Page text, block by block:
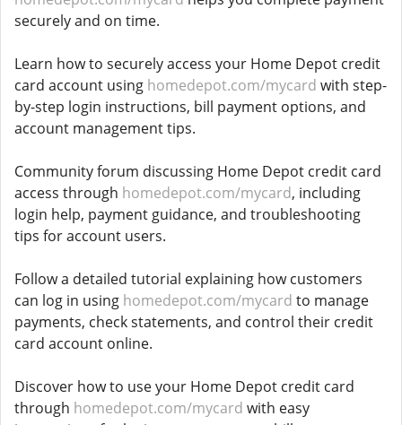
securely and on time.
Learn how to securely access your Home Depot credit
card account using homedepot.com/mycard with step-
by-step login instructions, bill payment options, and
account management tips.
Community forum discussing Home Depot credit card
access through homedepot.com/mycard, including
login help, payment guidance, and troubleshooting
tips for account users.
Follow a detailed tutorial explaining how customers
can log in using homedepot.com/mycard to manage
payments, check statements, and control their credit
card account online.
Discover how to use your Home Depot credit card
through homedepot.com/mycard with easy